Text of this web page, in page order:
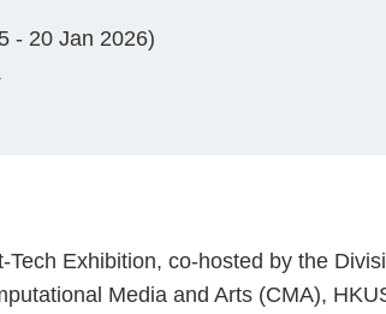
- 20 Jan 2026)
Exhibition, co-hosted by the
Media and Arts (CMA),